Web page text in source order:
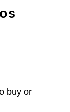
buy or